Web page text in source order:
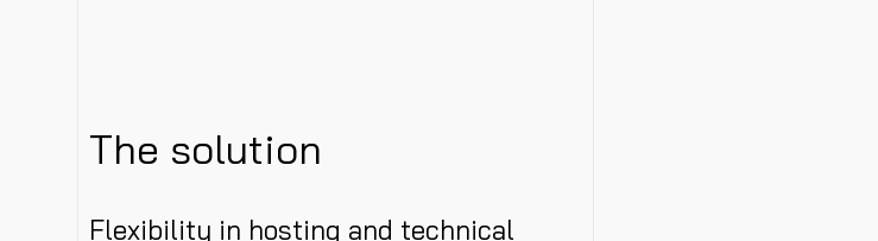
The solution
Flexibility in hosting and technical